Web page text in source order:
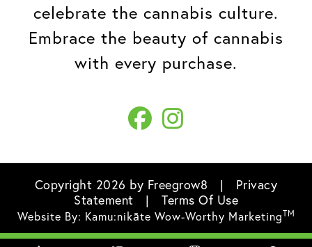
celebrate the cannabis culture.
Embrace the beauty of cannabis
with every purchase.
Copyright 2026 by Freegrow8 |
Privacy
Statement
| Terms Of Use
Website By: Kamu:nikāte Wow-Worthy MarketingTM